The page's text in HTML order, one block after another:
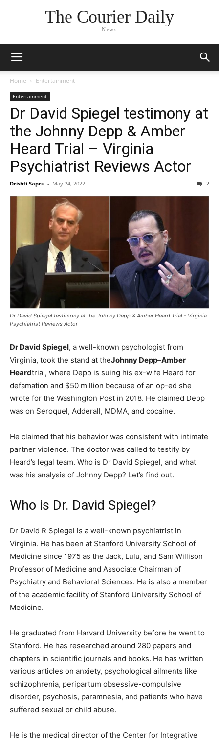
The Courier Daily
News
Home Entertainment
Entertainment
Dr David Spiegel testimony at
the Johnny Depp & Amber
Heard Trial – Virginia
Psychiatrist Reviews Actor
Drishti Sapru - May 24, 2022 2
Dr David Spiegel testimony at the Johnny Depp & Amber Heard Trial - Virginia
Psychiatrist Reviews Actor
Dr David Spiegel, a well-known psychologist from
Virginia, took the stand at theJohnny Depp–Amber
Heardtrial, where Depp is suing his ex-wife Heard for
defamation and $50 million because of an op-ed she
wrote for the Washington Post in 2018. He claimed Depp
was on Seroquel, Adderall, MDMA, and cocaine.
He claimed that his behavior was consistent with intimate
partner violence. The doctor was called to testify by
Heard’s legal team. Who is Dr David Spiegel, and what
was his analysis of Johnny Depp? Let’s find out.
Who is Dr. David Spiegel?
Dr David R Spiegel is a well-known psychiatrist in
Virginia. He has been at Stanford University School of
Medicine since 1975 as the Jack, Lulu, and Sam Willison
Professor of Medicine and Associate Chairman of
Psychiatry and Behavioral Sciences. He is also a member
of the academic facility of Stanford University School of
Medicine.
He graduated from Harvard University before he went to
Stanford. He has researched around 280 papers and
chapters in scientific journals and books. He has written
various articles on anxiety, psychological ailments like
schizophrenia, peripartum obsessive-compulsive
disorder, psychosis, paramnesia, and patients who have
suffered sexual or child abuse.
He is the medical director of the Center for Integrative